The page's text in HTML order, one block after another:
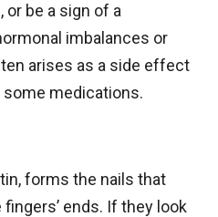
be a sign of a
imbalances or
arises as a side effect
medications.
forms the nails that
ends. If they look